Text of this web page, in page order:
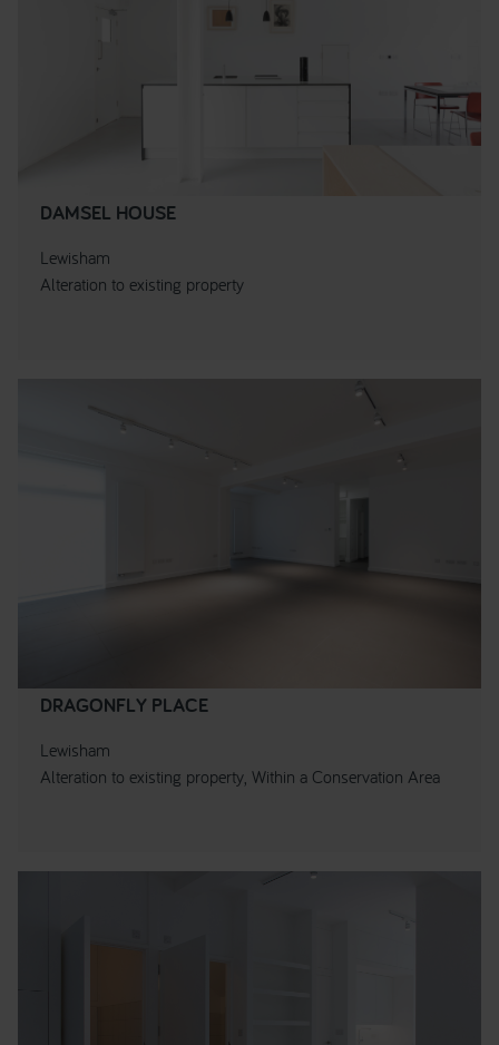
DAMSEL HOUSE
Lewisham
Alteration to existing property
DRAGONFLY PLACE
Lewisham
Alteration to existing property, Within a Conservation Area